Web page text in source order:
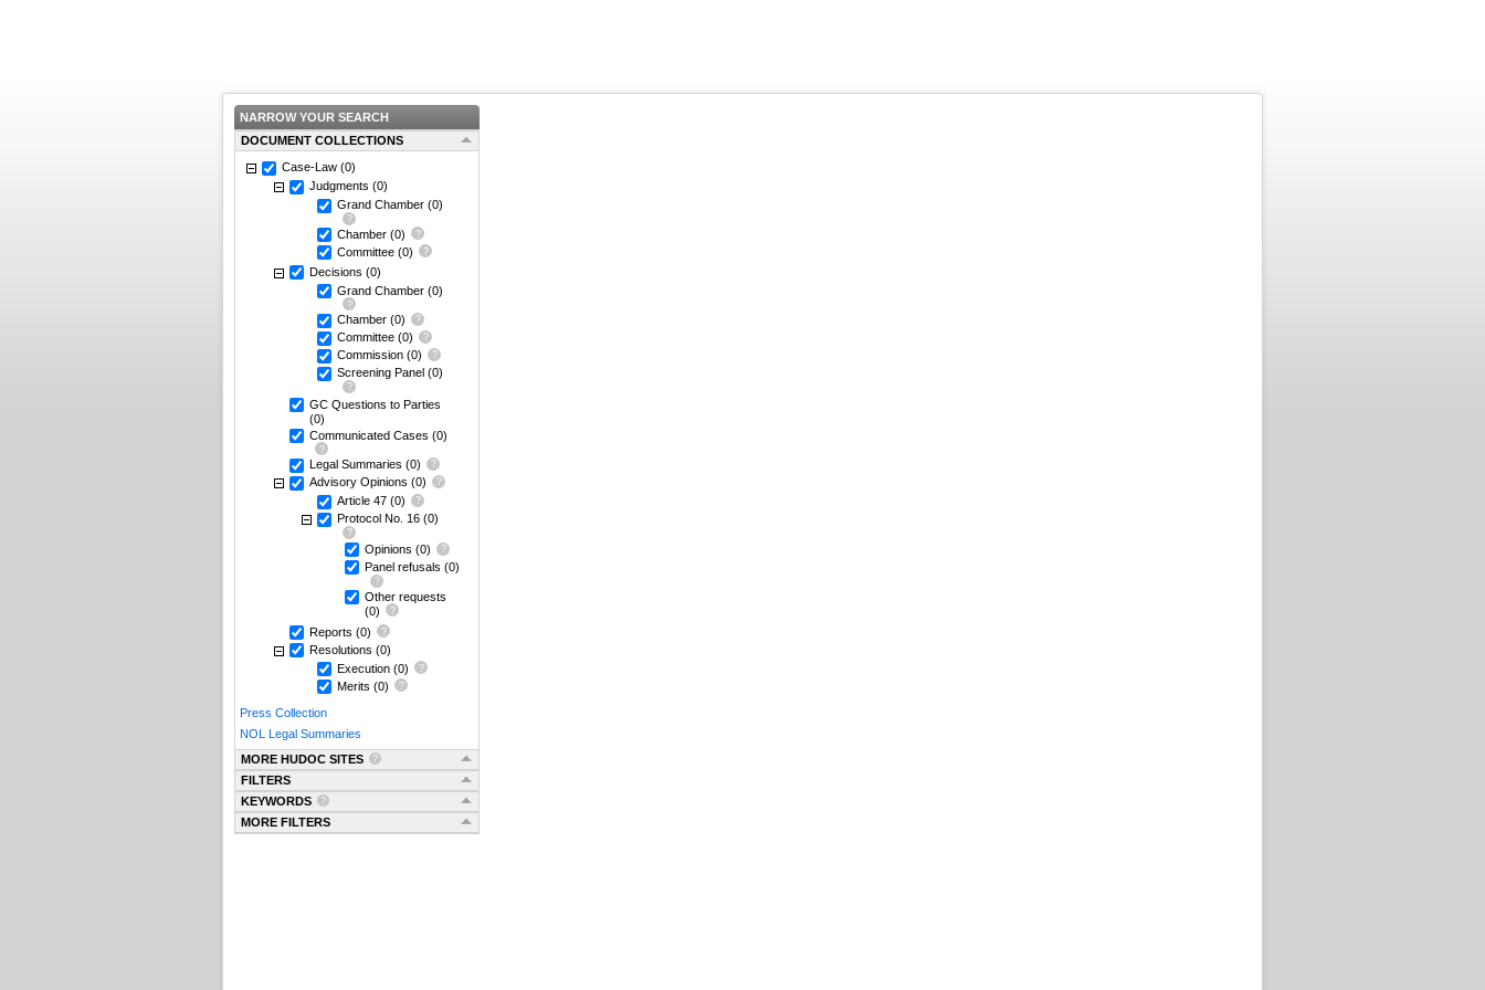
NARROW YOUR SEARCH
DOCUMENT COLLECTIONS
Case-Law (0)
Judgments (0)
Grand Chamber (0)
Chamber (0)
Committee (0)
Decisions (0)
Grand Chamber (0)
Chamber (0)
Committee (0)
Commission (0)
Screening Panel (0)
GC Questions to Parties
(0)
Communicated Cases (0)
Legal Summaries (0)
Advisory Opinions (0)
Article 47 (0)
Protocol No. 16 (0)
Opinions (0)
Panel refusals (0)
Other requests
(0)
Reports (0)
Resolutions (0)
Execution (0)
Merits (0)
Press Collection
NOL Legal Summaries
MORE HUDOC SITES
FILTERS
KEYWORDS
MORE FILTERS